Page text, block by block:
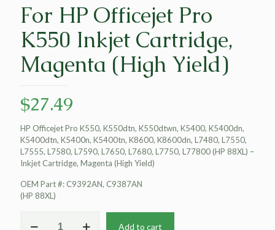
For HP Officejet Pro
K550 Inkjet Cartridge,
Magenta (High Yield)
$27.49
HP Officejet Pro K550, K550dtn, K550dtwn, K5400, K5400dn,
K5400dtn, K5400n, K5400tn, K8600, K8600dn, L7480, L7550,
L7555, L7580, L7590, L7650, L7680, L7750, L77800 (HP 88XL) –
Inkjet Cartridge, Magenta (High Yield)
OEM Part #: C9392AN, C9387AN
(HP 88XL)
Add to cart